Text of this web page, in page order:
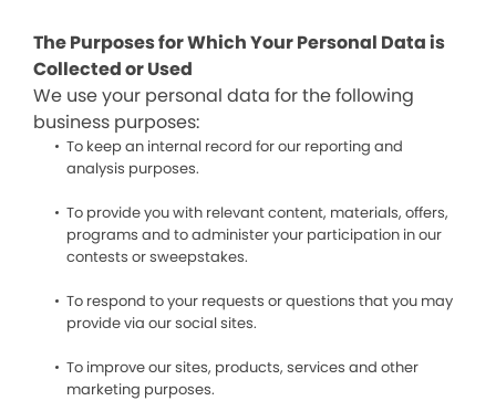
The Purposes for Which Your Personal Data is
Collected or Used
We use your personal data for the following
business purposes:
To keep an internal record for our reporting and
analysis purposes.
To provide you with relevant content, materials, offers,
programs and to administer your participation in our
contests or sweepstakes.
To respond to your requests or questions that you may
provide via our social sites.
To improve our sites, products, services and other
marketing purposes.